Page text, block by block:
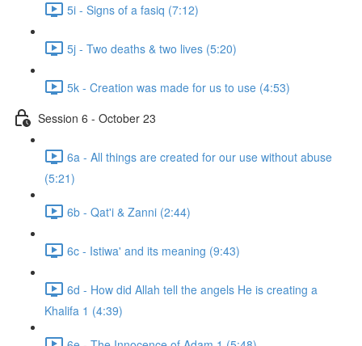
5i - Signs of a fasiq (7:12)
5j - Two deaths & two lives (5:20)
5k - Creation was made for us to use (4:53)
Session 6 - October 23
6a - All things are created for our use without abuse
(5:21)
6b - Qat'i & Zanni (2:44)
6c - Istiwa' and its meaning (9:43)
6d - How did Allah tell the angels He is creating a
Khalifa 1 (4:39)